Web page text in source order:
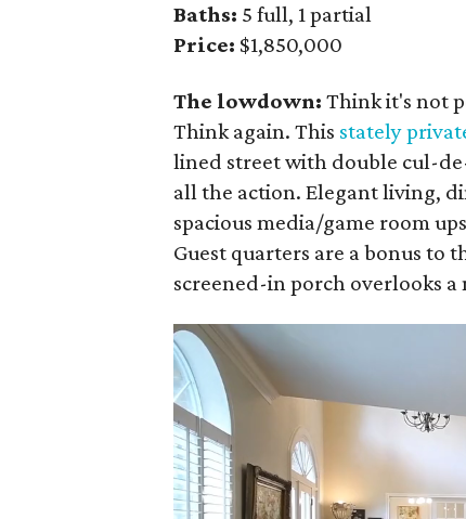
Baths: 5 full, 1 partial
Price: $1,850,000
The lowdown:Think it's not
Think again. This stately
lined street with double cul-
all the action. Elegant living,
spacious media/game room
Guest quarters are a bonus to
screened-in porch overlooks